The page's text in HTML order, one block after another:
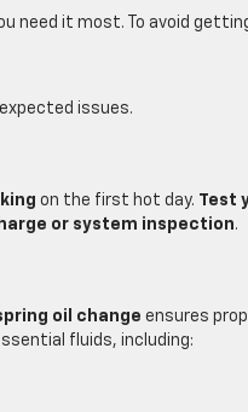
need it most. To avoid
issues.
on the first hot day. Test
or system inspection.
oil change ensures
fluids, including: